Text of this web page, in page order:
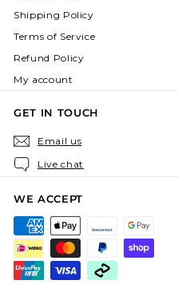
Shipping Policy
Terms of Service
Refund Policy
My account
GET IN TOUCH
Email us
Live chat
WE ACCEPT